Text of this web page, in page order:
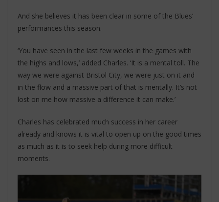
And she believes it has been clear in some of the Blues’
performances this season.
‘You have seen in the last few weeks in the games with
the highs and lows,’ added Charles. ‘It is a mental toll. The
way we were against Bristol City, we were just on it and
in the flow and a massive part of that is mentally. It’s not
lost on me how massive a difference it can make.’
Charles has celebrated much success in her career
already and knows it is vital to open up on the good times
as much as it is to seek help during more difficult
moments.